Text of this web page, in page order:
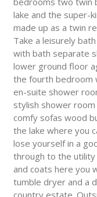
lake and the super-
made up as a twin
Take a leisurely
with bath separate
lower ground floor
the fourth bedroom
en-suite shower
stylish shower room
comfy sofas wood
the lake where you
lose yourself in a
through to the
and coats here you
tumble dryer and a